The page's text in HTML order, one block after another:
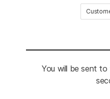
You will be sent to